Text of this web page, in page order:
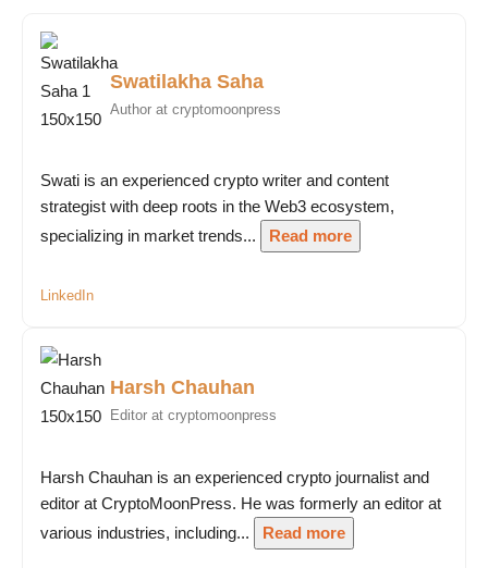
Swatilakha Saha
Author at cryptomoonpress
Swati is an experienced crypto writer and content
strategist with deep roots in the Web3 ecosystem,
specializing in market trends...
Read more
LinkedIn
Harsh Chauhan
Editor at cryptomoonpress
Harsh Chauhan is an experienced crypto journalist and
editor at CryptoMoonPress. He was formerly an editor at
various industries, including...
Read more